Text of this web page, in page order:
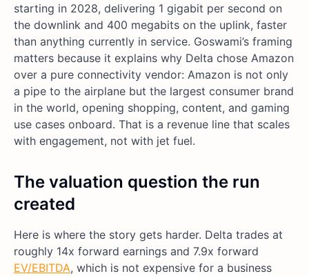
starting in 2028, delivering 1 gigabit per second on
the downlink and 400 megabits on the uplink, faster
than anything currently in service. Goswami’s framing
matters because it explains why Delta chose Amazon
over a pure connectivity vendor: Amazon is not only
a pipe to the airplane but the largest consumer brand
in the world, opening shopping, content, and gaming
use cases onboard. That is a revenue line that scales
with engagement, not with jet fuel.
The valuation question the run
created
Here is where the story gets harder. Delta trades at
roughly 14x forward earnings and 7.9x forward
EV/EBITDA, which is not expensive for a business